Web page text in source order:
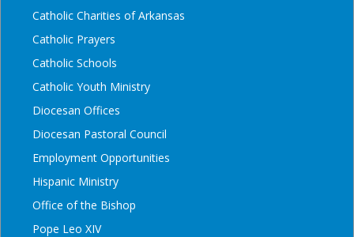
Catholic Charities of Arkansas
Catholic Prayers
Catholic Schools
Catholic Youth Ministry
Diocesan Offices
Diocesan Pastoral Council
Employment Opportunities
Hispanic Ministry
Office of the Bishop
Pope Leo XIV